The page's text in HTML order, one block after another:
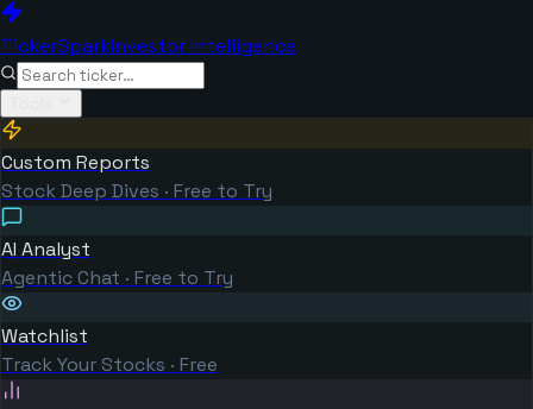
TickerSparkInvestor Intelligence
Custom Reports
Stock Deep Dives · Free to Try
AI Analyst
Agentic Chat · Free to Try
Watchlist
Track Your Stocks · Free